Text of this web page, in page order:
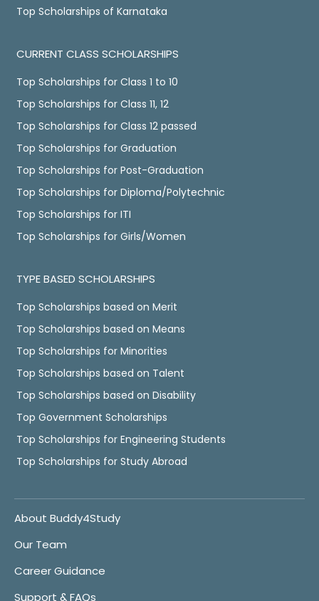
Top Scholarships of Karnataka
CURRENT CLASS SCHOLARSHIPS
Top Scholarships for Class 1 to 10
Top Scholarships for Class 11, 12
Top Scholarships for Class 12 passed
Top Scholarships for Graduation
Top Scholarships for Post-Graduation
Top Scholarships for Diploma/Polytechnic
Top Scholarships for ITI
Top Scholarships for Girls/Women
TYPE BASED SCHOLARSHIPS
Top Scholarships based on Merit
Top Scholarships based on Means
Top Scholarships for Minorities
Top Scholarships based on Talent
Top Scholarships based on Disability
Top Government Scholarships
Top Scholarships for Engineering Students
Top Scholarships for Study Abroad
About Buddy4Study
Our Team
Career Guidance
Support & FAQs